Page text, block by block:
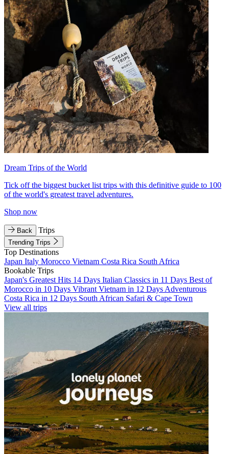
Dream Trips of the World
Tick off the biggest bucket list trips with this definitive guide to 100
of the world's greatest travel adventures.
Shop now
Back Trips
Trending Trips
Top Destinations
Japan Italy Morocco Vietnam Costa Rica South Africa
Bookable Trips
Japan's Greatest Hits 14 Days Italian Classics in 11 Days Best of
Morocco in 10 Days Vibrant Vietnam in 12 Days Adventurous
Costa Rica in 12 Days South African Safari & Cape Town
View all trips